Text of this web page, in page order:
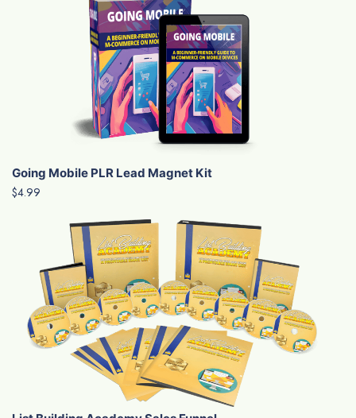
Going Mobile PLR Lead Magnet Kit
$4.99